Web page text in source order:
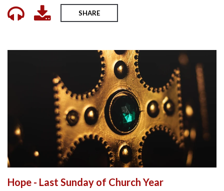
SHARE
Hope - Last Sunday of Church Year